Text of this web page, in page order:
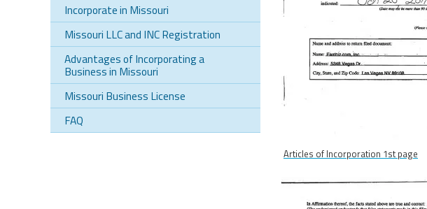
Incorporate in Missouri
Missouri LLC and INC Registration
Advantages of Incorporating a
Business in Missouri
Missouri Business License
FAQ
Articles of Incorporation 1st page